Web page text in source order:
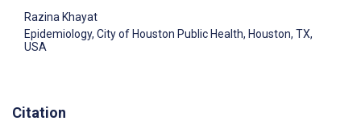
Razina Khayat
Epidemiology, City of Houston Public Health, Houston, TX,
USA
Citation